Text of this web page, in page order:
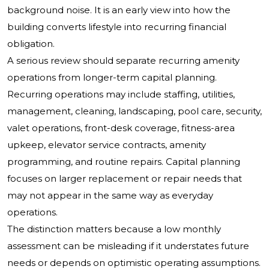
background noise. It is an early view into how the
building converts lifestyle into recurring financial
obligation.
A serious review should separate recurring amenity
operations from longer-term capital planning.
Recurring operations may include staffing, utilities,
management, cleaning, landscaping, pool care, security,
valet operations, front-desk coverage, fitness-area
upkeep, elevator service contracts, amenity
programming, and routine repairs. Capital planning
focuses on larger replacement or repair needs that
may not appear in the same way as everyday
operations.
The distinction matters because a low monthly
assessment can be misleading if it understates future
needs or depends on optimistic operating assumptions.